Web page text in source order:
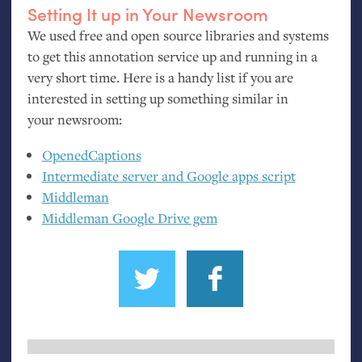
Setting It up in Your Newsroom
We used free and open source libraries and systems
to get this annotation service up and running in a
very short time. Here is a handy list if you are
interested in setting up something similar in
your newsroom:
OpenedCaptions
Intermediate server and Google apps script
Middleman
Middleman Google Drive gem